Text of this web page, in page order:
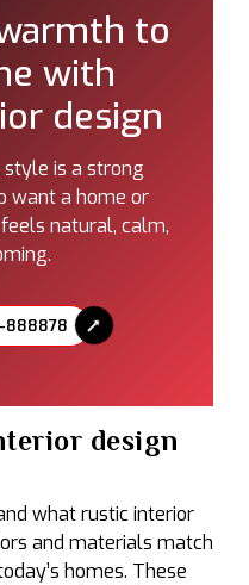
to
with
design
style is a strong
want a home or
natural, calm,
888878
design
what rustic interior
and materials match
homes. These